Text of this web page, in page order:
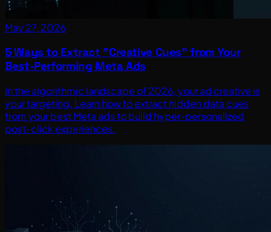
May 27, 2026
5 Ways to Extract "Creative Cues" from Your
Best-Performing Meta Ads
In the algorithmic landscape of 2026, your ad creative is
your targeting. Learn how to extract hidden data cues
from your best Meta ads to build hyper-personalized
post-click experiences.